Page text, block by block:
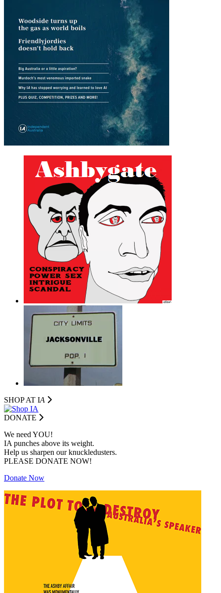
SHOP AT IA
DONATE
We need YOU!
IA punches above its weight.
Help us sharpen our knuckledusters.
PLEASE DONATE NOW!
Donate Now